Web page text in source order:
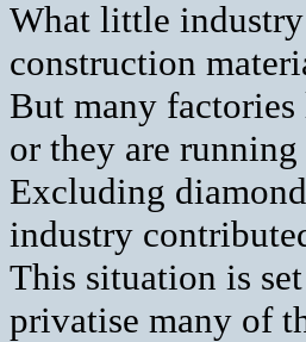
What little industry
construction
But many
or they are
Excluding
industry
This situation is
privatise many of